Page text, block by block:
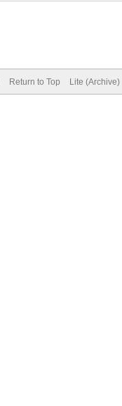
Return to Top Lite (Archive)